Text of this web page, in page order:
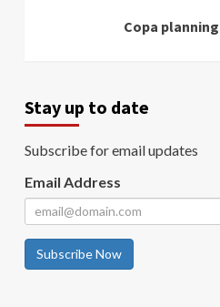
Copa
Stay up to date
Subscribe for email updates
Email Address
Subscribe Now